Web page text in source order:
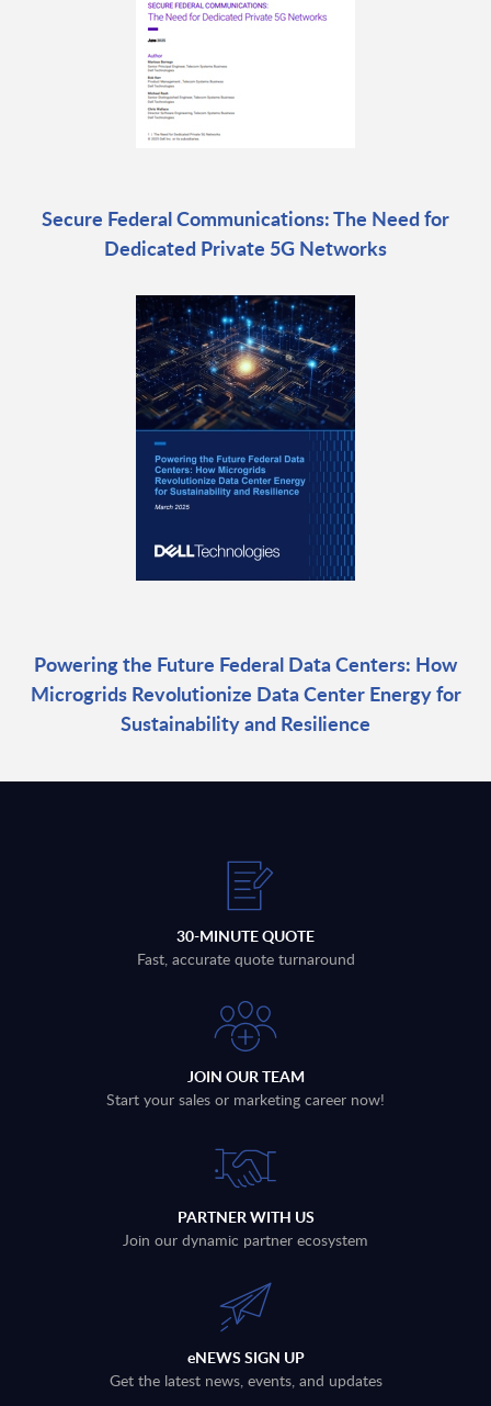
Secure Federal Communications: The Need for
Dedicated Private 5G Networks
Powering the Future Federal Data Centers: How
Microgrids Revolutionize Data Center Energy for
Sustainability and Resilience
30-MINUTE QUOTE
Fast, accurate quote turnaround
JOIN OUR TEAM
Start your sales or marketing career now!
PARTNER WITH US
Join our dynamic partner ecosystem
eNEWS SIGN UP
Get the latest news, events, and updates